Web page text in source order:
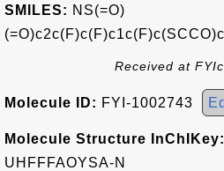
SMILES: NS(=O)
Received at
Molecule ID: FYI-1002743
Molecule Structure InChIKey:
UHFFFAOYSA-N